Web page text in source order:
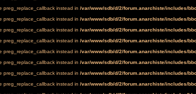
preg_replace_callback instead in /var/www/sdb/d/2/forum.anarchiste/includes/
preg_replace_callback instead in /var/www/sdb/d/2/forum.anarchiste/includes/
preg_replace_callback instead in /var/www/sdb/d/2/forum.anarchiste/includes/
preg_replace_callback instead in /var/www/sdb/d/2/forum.anarchiste/includes/
preg_replace_callback instead in /var/www/sdb/d/2/forum.anarchiste/includes/
preg_replace_callback instead in /var/www/sdb/d/2/forum.anarchiste/includes/
preg_replace_callback instead in /var/www/sdb/d/2/forum.anarchiste/includes/
preg_replace_callback instead in /var/www/sdb/d/2/forum.anarchiste/includes/